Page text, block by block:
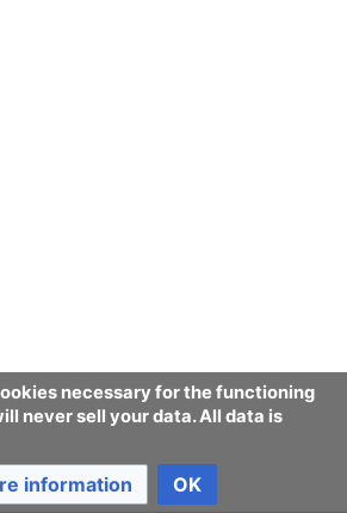
necessary for the functioning
never sell your data. All data is
information OK